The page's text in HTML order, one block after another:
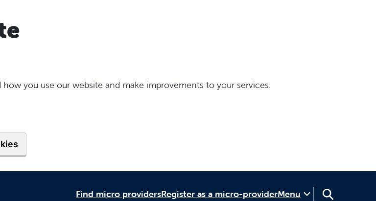
you use our website and make improvements to your services.
Find micro providersRegister as a micro-providerMenu